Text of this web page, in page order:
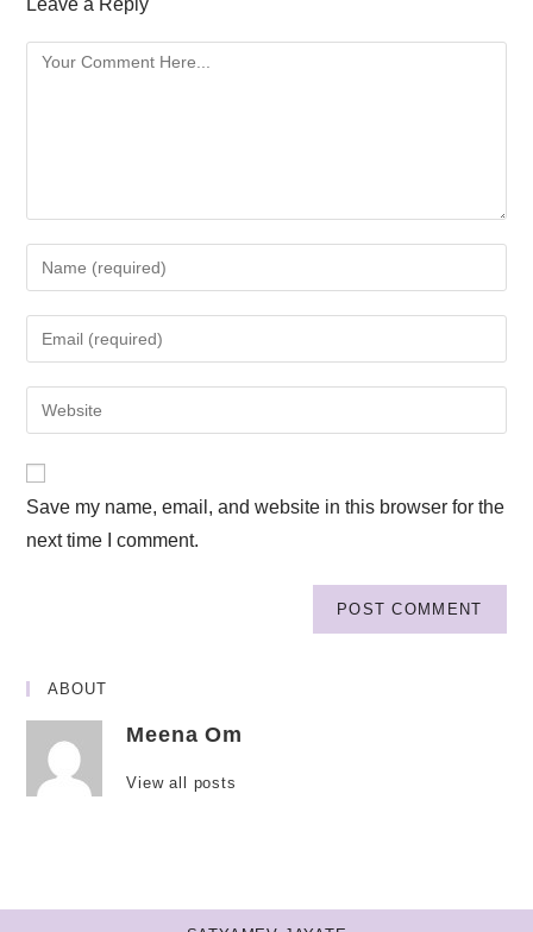
Leave a Reply
Save my name, email, and website in this browser for the
next time I comment.
ABOUT
Meena Om
View all posts